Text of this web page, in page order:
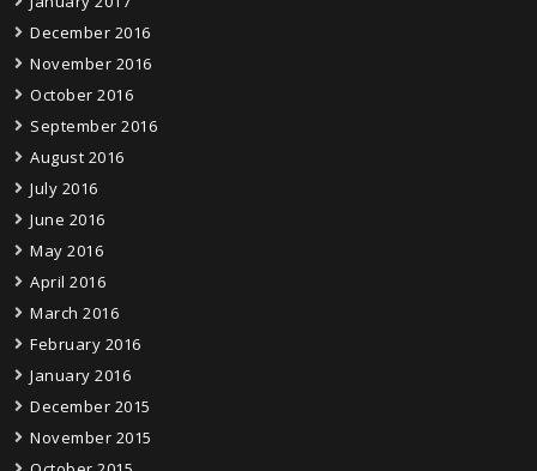
December 2016
November 2016
October 2016
September 2016
August 2016
July 2016
June 2016
May 2016
April 2016
March 2016
February 2016
January 2016
December 2015
November 2015